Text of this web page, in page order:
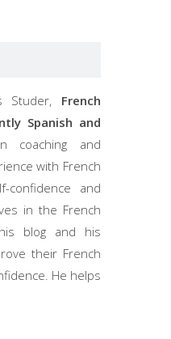
Studer, French
Spanish and
and
with French
confidence and
in the French
blog and his
their French
He helps